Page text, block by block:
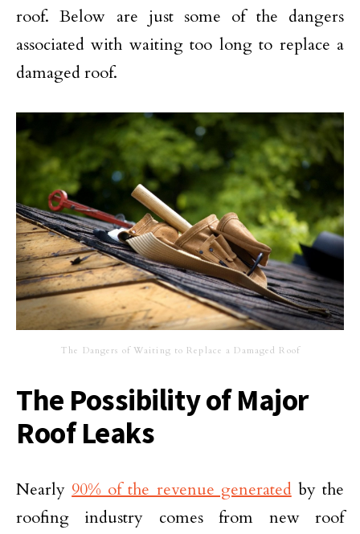
roof. Below are just some of the dangers
associated with waiting too long to replace a
damaged roof.
The Dangers of Waiting to Replace a Damaged Roof
The Possibility of Major
Roof Leaks
Nearly 90% of the revenue generated by the
roofing industry comes from new roof